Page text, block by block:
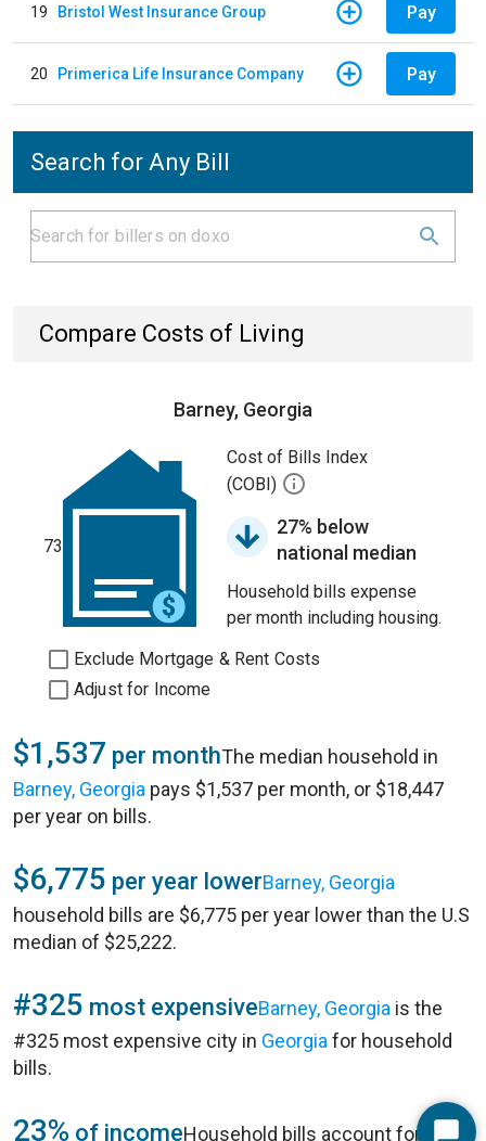
19 Bristol West Insurance Group Pay
20 Primerica Life Insurance Company Pay
Search for Any Bill
Compare Costs of Living
Barney, Georgia
73
Cost of Bills Index
(COBI)
27% below
national median
Household bills expense
per month including housing.
Exclude Mortgage & Rent Costs
Adjust for Income
$1,537 per monthThe median household in
Barney, Georgia pays $1,537 per month, or $18,447
per year on bills.
$6,775 per year lowerBarney, Georgia
household bills are $6,775 per year lower than the U.S
median of $25,222.
#325 most expensiveBarney, Georgia is the
#325 most expensive city in Georgia for household
bills.
23% of incomeHousehold bills account for 23%